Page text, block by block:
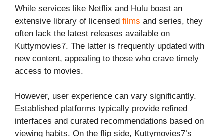
While services like Netflix and Hulu boast an
extensive library of licensed films and series, they
often lack the latest releases available on
Kuttymovies7. The latter is frequently updated with
new content, appealing to those who crave timely
access to movies.
However, user experience can vary significantly.
Established platforms typically provide refined
interfaces and curated recommendations based on
viewing habits. On the flip side, Kuttymovies7’s